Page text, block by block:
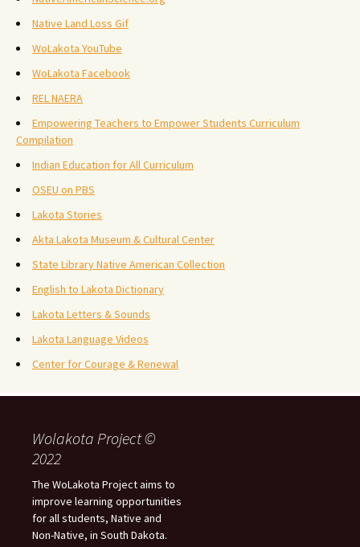
Native Land Loss Gif
WoLakota YouTube
WoLakota Facebook
REL NAERA
Empowering Teachers to Empower Students Curriculum
Compilation
Indian Education for All Curriculum
OSEU on PBS
Lakota Stories
Akta Lakota Museum & Cultural Center
State Library Native American Collection
English to Lakota Dictionary
Lakota Letters & Sounds
Lakota Language Videos
Center for Courage & Renewal
Wolakota Project ©
2022
The WoLakota Project aims to
improve learning opportunities
for all students, Native and
Non-Native, in South Dakota.